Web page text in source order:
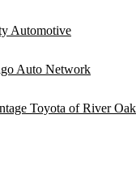
Automotive
Auto Network
Toyota of River